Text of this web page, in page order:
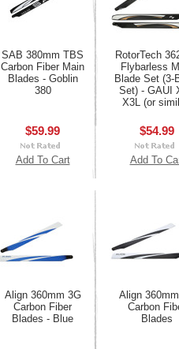
SAB 380mm TBS
Carbon Fiber Main
Blades - Goblin
380
$59.99
Add To Cart
RotorTech
Flybarless
Blade Set (3-
Set) - GAUI
X3L (or
$54.99
Add To
Align 360mm 3G
Carbon Fiber
Blades - Blue
Align
Carbon
Blades